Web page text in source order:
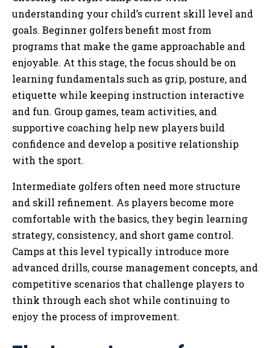
understanding your child’s current skill level and
goals. Beginner golfers benefit most from
programs that make the game approachable and
enjoyable. At this stage, the focus should be on
learning fundamentals such as grip, posture, and
etiquette while keeping instruction interactive
and fun. Group games, team activities, and
supportive coaching help new players build
confidence and develop a positive relationship
with the sport.
Intermediate golfers often need more structure
and skill refinement. As players become more
comfortable with the basics, they begin learning
strategy, consistency, and short game control.
Camps at this level typically introduce more
advanced drills, course management concepts, and
competitive scenarios that challenge players to
think through each shot while continuing to
enjoy the process of improvement.